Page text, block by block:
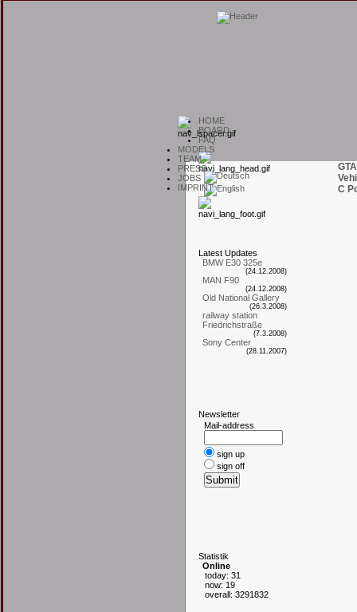
HOME
BOARD
FAQ
MODELS
TEAM
PRESS
JOBS
IMPRINT
L atest Updates
BMW E30 325e
(24.12.2008)
MAN F90
(24.12.2008)
Old National Gallery
(26.3.2008)
railway station
Friedrichstraße
(7.3.2008)
Sony Center
(28.11.2007)
Newsletter
Mail-address
sign up
sign off
Statistik
Online
today: 31
now: 19
overall: 3291832
C